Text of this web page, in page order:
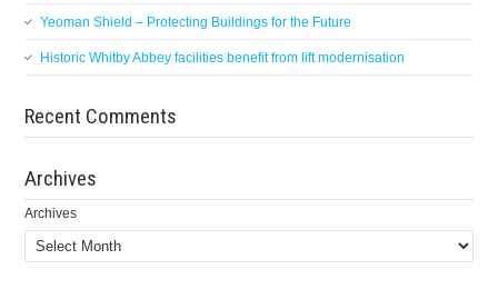
Yeoman Shield – Protecting Buildings for the Future
Historic Whitby Abbey facilities benefit from lift modernisation
Recent Comments
Archives
Archives